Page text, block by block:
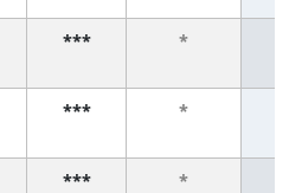
*** *
*** *
*** *